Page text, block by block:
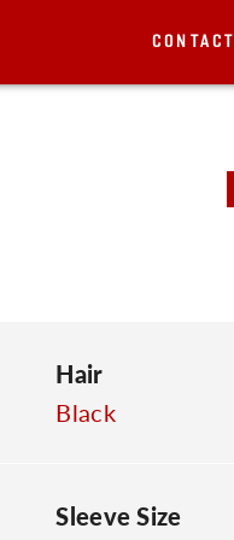
CONTACT
Hair
Black
Sleeve Size